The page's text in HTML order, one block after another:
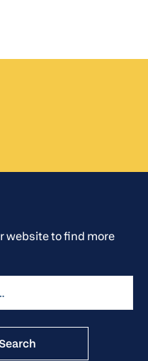
website to find more